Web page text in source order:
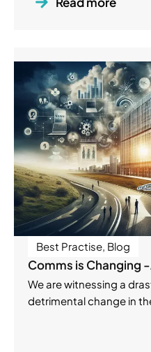
Best Practise, Blog
Comms is Changing
We are witnessing a
detrimental change in